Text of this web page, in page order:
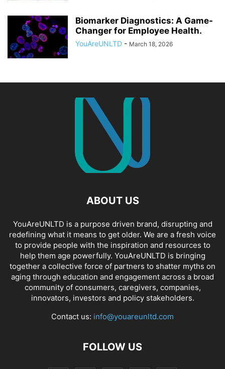
Biomarker Diagnostics: A Game-
Changer for Employee Health.
YouAreUNLTD - March 18, 2026
ABOUT US
YouAreUNLTD is a purpose driven brand, disrupting and
redefining what it means to get older. We are a fresh voice
to provide people with the inspiration and resources to
help them age powerfully. YouAreUNLTD is bringing
together a collective force of partners to shatter myths on
aging through education and engagement across a broad
community of consumers, caregivers, companies,
innovators, investors and policy stakeholders.
Contact us: info@youareunltd.com
FOLLOW US